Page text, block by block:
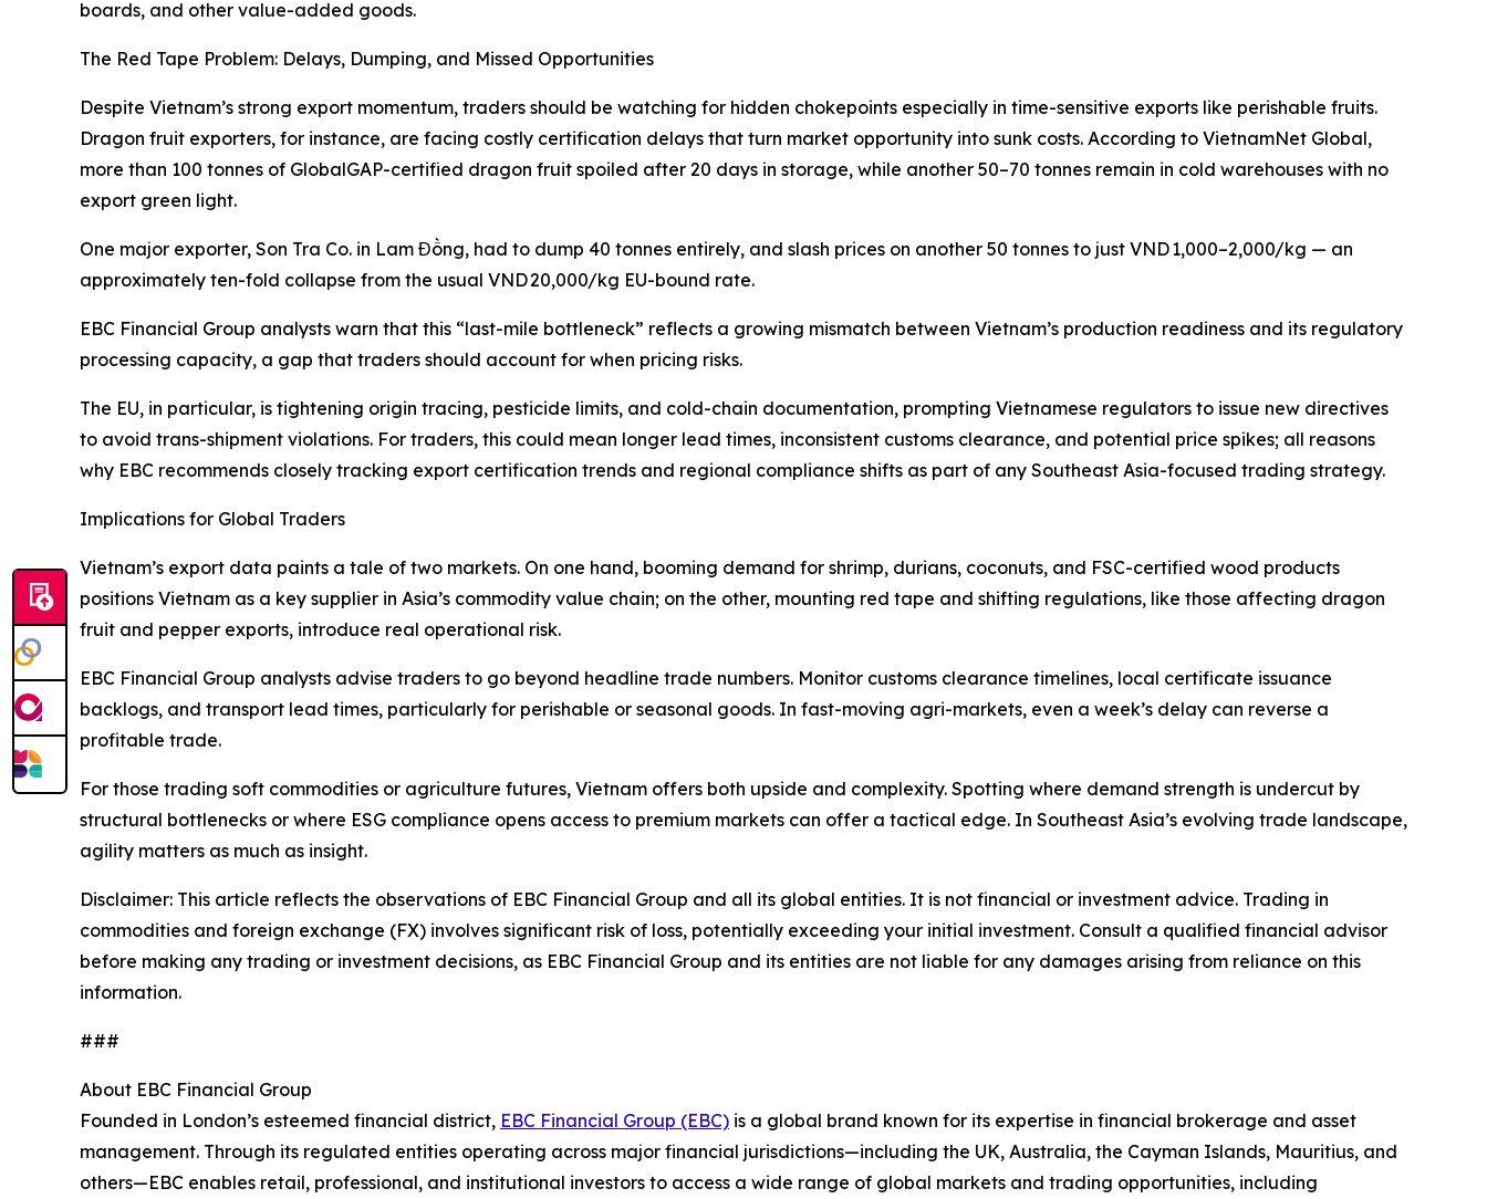
boards, and other value-added goods.
The Red Tape Problem: Delays, Dumping, and Missed Opportunities
Despite Vietnam’s strong export momentum, traders should be watching for hidden chokepoints especially in time-sensitive exports like perishable fruits.
Dragon fruit exporters, for instance, are facing costly certification delays that turn market opportunity into sunk costs. According to VietnamNet Global,
more than 100 tonnes of GlobalGAP-certified dragon fruit spoiled after 20 days in storage, while another 50–70 tonnes remain in cold warehouses with no
export green light.
One major exporter, Son Tra Co. in Lam Đồng, had to dump 40 tonnes entirely, and slash prices on another 50 tonnes to just VND 1,000–2,000/kg — an
approximately ten-fold collapse from the usual VND 20,000/kg EU-bound rate.
EBC Financial Group analysts warn that this “last-mile bottleneck” reflects a growing mismatch between Vietnam’s production readiness and its regulatory
processing capacity, a gap that traders should account for when pricing risks.
The EU, in particular, is tightening origin tracing, pesticide limits, and cold-chain documentation, prompting Vietnamese regulators to issue new directives
to avoid trans-shipment violations. For traders, this could mean longer lead times, inconsistent customs clearance, and potential price spikes; all reasons
why EBC recommends closely tracking export certification trends and regional compliance shifts as part of any Southeast Asia-focused trading strategy.
Implications for Global Traders
Vietnam’s export data paints a tale of two markets. On one hand, booming demand for shrimp, durians, coconuts, and FSC-certified wood products
positions Vietnam as a key supplier in Asia’s commodity value chain; on the other, mounting red tape and shifting regulations, like those affecting dragon
fruit and pepper exports, introduce real operational risk.
EBC Financial Group analysts advise traders to go beyond headline trade numbers. Monitor customs clearance timelines, local certificate issuance
backlogs, and transport lead times, particularly for perishable or seasonal goods. In fast-moving agri-markets, even a week’s delay can reverse a
profitable trade.
For those trading soft commodities or agriculture futures, Vietnam offers both upside and complexity. Spotting where demand strength is undercut by
structural bottlenecks or where ESG compliance opens access to premium markets can offer a tactical edge. In Southeast Asia’s evolving trade landscape,
agility matters as much as insight.
Disclaimer: This article reflects the observations of EBC Financial Group and all its global entities. It is not financial or investment advice. Trading in
commodities and foreign exchange (FX) involves significant risk of loss, potentially exceeding your initial investment. Consult a qualified financial advisor
before making any trading or investment decisions, as EBC Financial Group and its entities are not liable for any damages arising from reliance on this
information.
###
About EBC Financial Group
Founded in London’s esteemed financial district, EBC Financial Group (EBC) is a global brand known for its expertise in financial brokerage and asset
management. Through its regulated entities operating across major financial jurisdictions—including the UK, Australia, the Cayman Islands, Mauritius, and
others—EBC enables retail, professional, and institutional investors to access a wide range of global markets and trading opportunities, including